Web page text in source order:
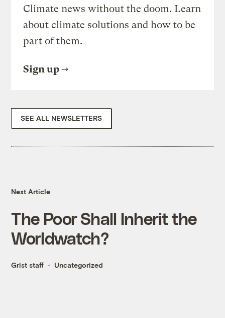
Climate news without the doom. Learn
about climate solutions and how to be
part of them.
Sign up
SEE ALL NEWSLETTERS
Next Article
The Poor Shall Inherit the
Worldwatch?
Grist staff Uncategorized